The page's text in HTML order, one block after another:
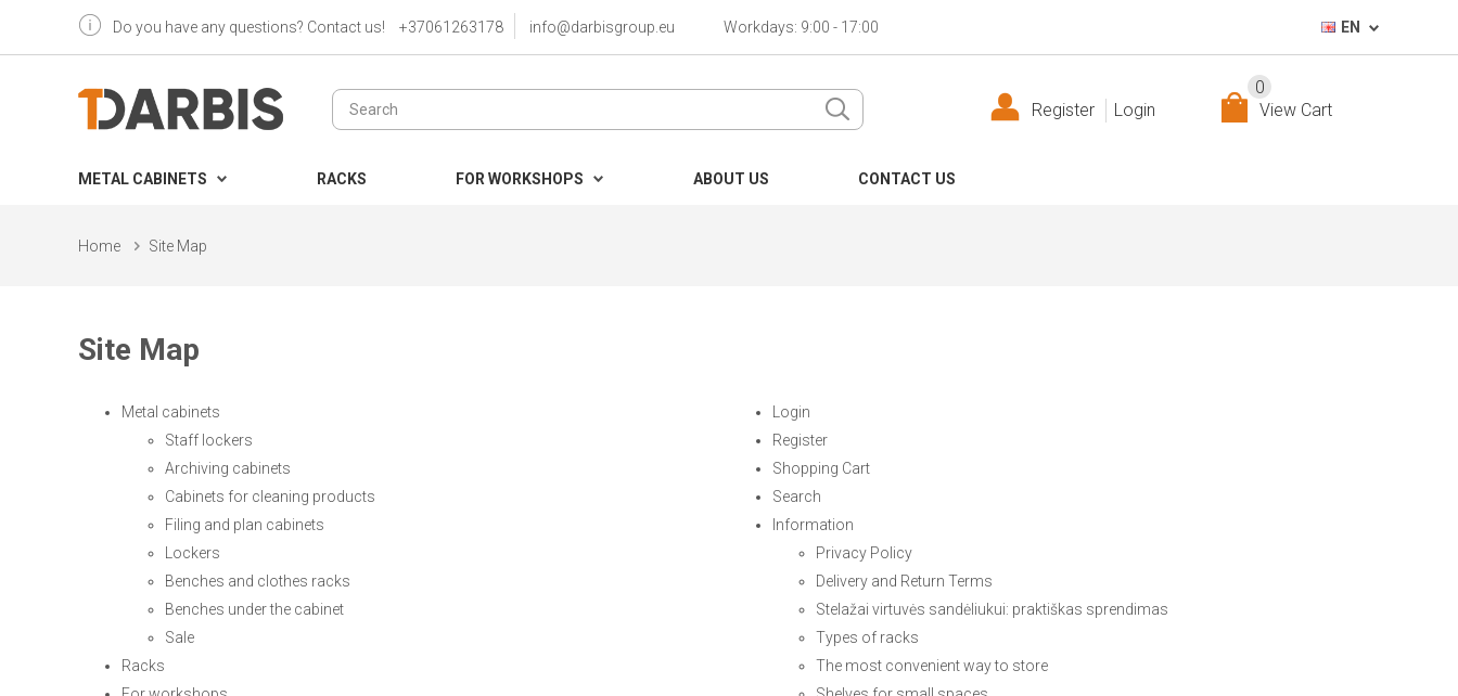
Do you have any questions? Contact us! +37061263178 info@darbisgroup.eu Workdays: 9:00 - 17:00 EN
View Cart
0
Register
Login
METAL CABINETS RACKS FOR WORKSHOPS ABOUT US CONTACT US
Home Site Map
Site Map
Metal cabinets
Staff lockers
Archiving cabinets
Cabinets for cleaning products
Filing and plan cabinets
Lockers
Benches and clothes racks
Benches under the cabinet
Sale
Racks
Login
Register
Shopping Cart
Search
Information
Privacy Policy
Delivery and Return Terms
Stelažai virtuvės sandėliukui: praktiškas sprendimas
Types of racks
The most convenient way to store